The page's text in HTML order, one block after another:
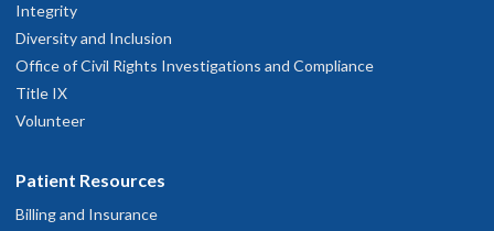
Integrity
Diversity and Inclusion
Office of Civil Rights Investigations and Compliance
Title IX
Volunteer
Patient Resources
Billing and Insurance